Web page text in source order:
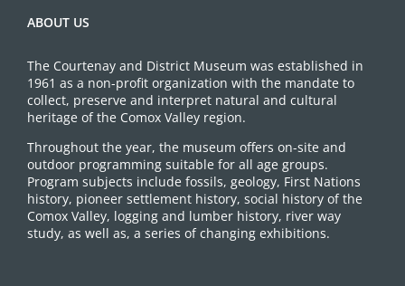
ABOUT US
The Courtenay and District Museum was established in
1961 as a non-profit organization with the mandate to
collect, preserve and interpret natural and cultural
heritage of the Comox Valley region.
Throughout the year, the museum offers on-site and
outdoor programming suitable for all age groups.
Program subjects include fossils, geology, First Nations
history, pioneer settlement history, social history of the
Comox Valley, logging and lumber history, river way
study, as well as, a series of changing exhibitions.